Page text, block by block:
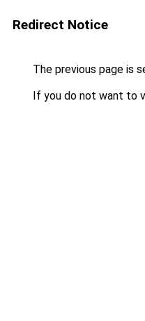
Redirect Notice
The previous page is
If you do not want to